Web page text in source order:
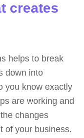
creates
helps to break
down into
you know exactly
are working and
changes
of your business.